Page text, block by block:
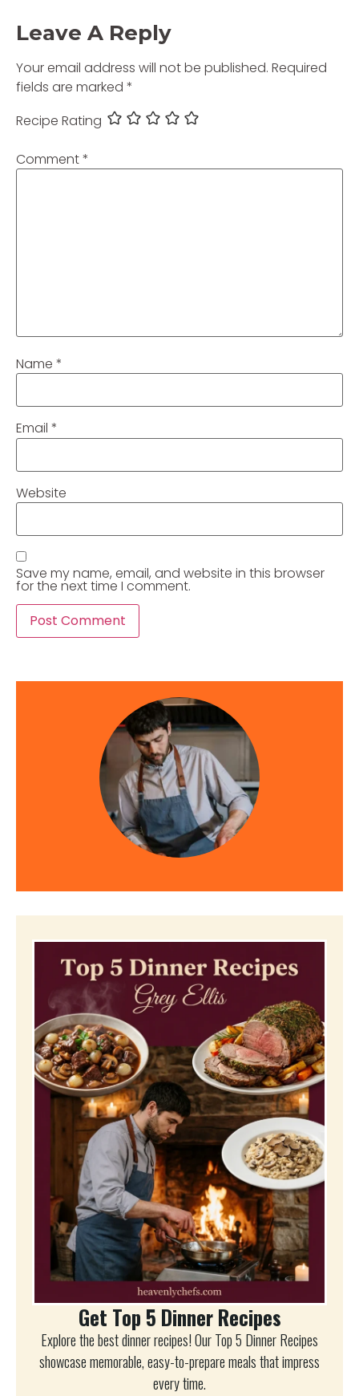
Leave A Reply
Your email address will not be published. Required
fields are marked *
Recipe Rating
Comment*
Name *
Email *
Website
Save my name, email, and website in this browser
for the next time I comment.
Get Top 5 Dinner Recipes
Explore the best dinner recipes! Our Top 5 Dinner Recipes
showcase memorable, easy-to-prepare meals that impress
every time.